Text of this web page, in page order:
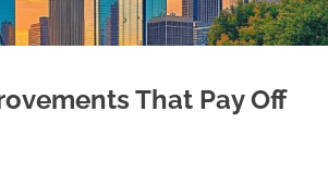
That Pay Off
REAL ESTATE TIPS